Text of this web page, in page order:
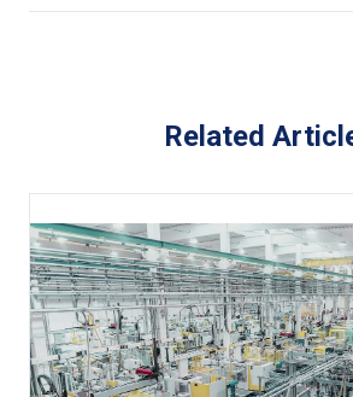
Related